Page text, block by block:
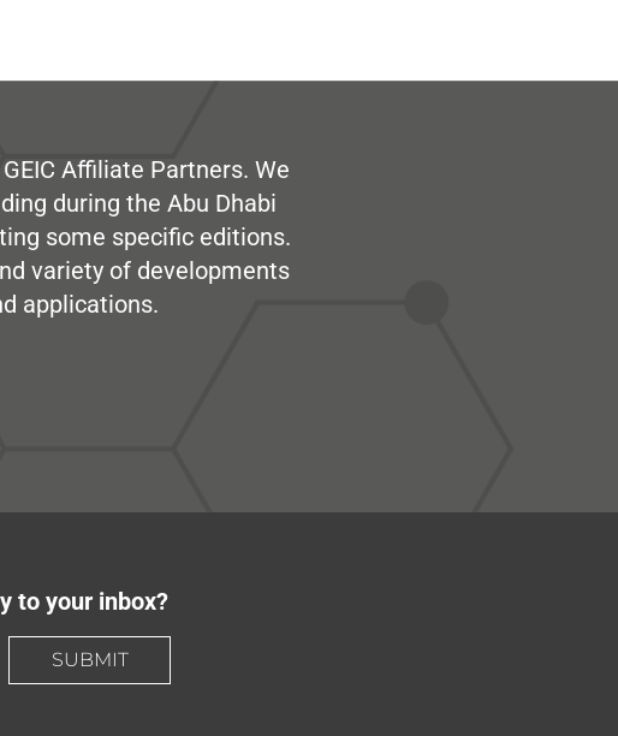
Affiliate Partners. We
during the Abu Dhabi
some specific editions.
variety of developments
applications.
to your inbox?
SUBMIT